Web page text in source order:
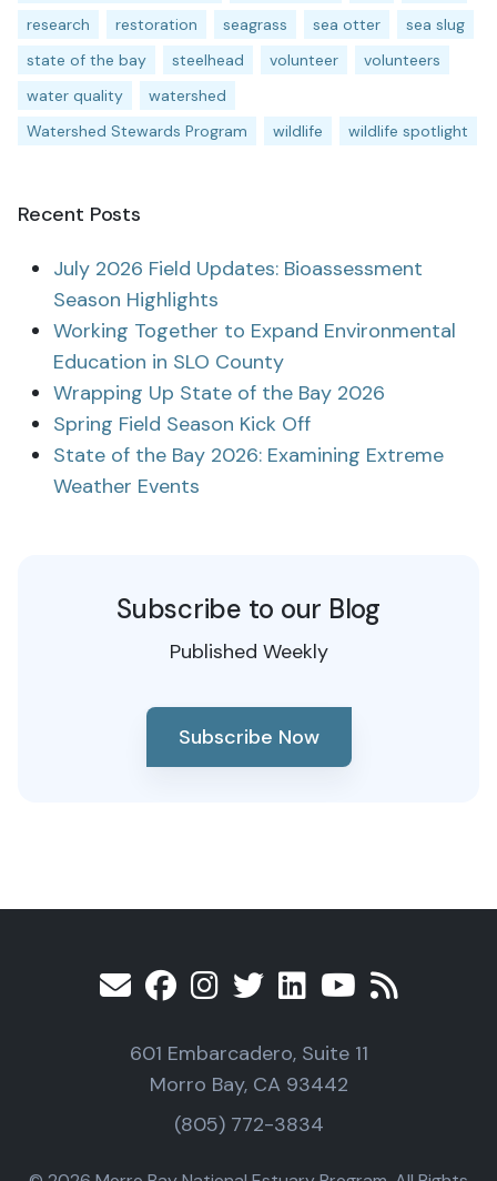
research
restoration seagrass sea otter
sea slug
state of the bay
steelhead volunteer
volunteers
water quality
watershed
Watershed Stewards Program
wildlife wildlife spotlight
Recent Posts
July 2026 Field Updates: Bioassessment
Season Highlights
Working Together to Expand Environmental
Education in SLO County
Wrapping Up State of the Bay 2026
Spring Field Season Kick Off
State of the Bay 2026: Examining Extreme
Weather Events
Subscribe to our Blog
Published Weekly
Subscribe Now
601 Embarcadero, Suite 11
Morro Bay, CA 93442
(805) 772-3834